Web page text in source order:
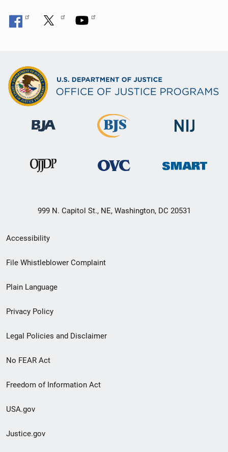
999 N. Capitol St., NE, Washington, DC 20531
Secondary
Footer
menu
Accessibility
File Whistleblower Complaint
Plain Language
Privacy Policy
Legal Policies and Disclaimer
No FEAR Act
Freedom of Information Act
USA.gov
Justice.gov